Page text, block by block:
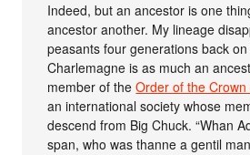
Indeed, but an ancestor is one
ancestor another. My lineage
peasants four generations back
Charlemagne is as much an
member of theOrder of the
an international society whose
descend from Big Chuck. “Whan
span, who was thanne a gentil